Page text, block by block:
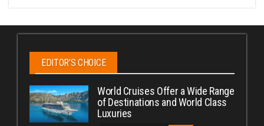
EDITOR’S CHOICE
World Cruises Offer a Wide Range
of Destinations and World Class
Luxuries